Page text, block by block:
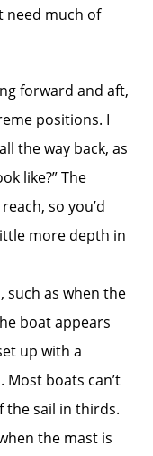
need much of
forward and aft,
positions. I
the way back, as
like?” The
so you’d
more depth in
such as when the
boat appears
up with a
boats can’t
the sail in thirds.
the mast is